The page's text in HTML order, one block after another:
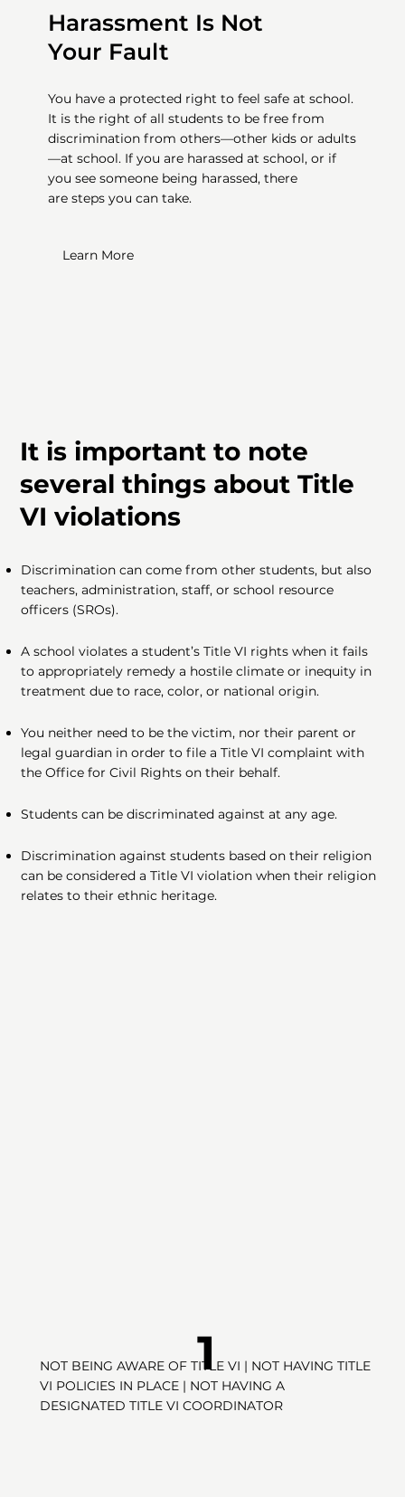
Harassment Is Not
Your Fault
You have a protected right to feel safe at school.
It is the right of all students to be free from
discrimination from others—other kids or adults
—at school. If you are harassed at school, or if
you see someone being harassed, there
aresteps you can take.
Learn More
It is important to note
several things about Title
VI violations
Discrimination can come from other students, but also
teachers, administration, staff, or school resource
officers (SROs).
A school violates a student’s Title VI rights when it fails
to appropriately remedy a hostile climate or inequity in
treatment due to race, color, or national origin.
You neither need to be the victim, nor their parent or
legal guardian in order to file a Title VI complaint with
the Office for Civil Rights on their behalf.
Students can be discriminated against at any age.
Discrimination against students based on their religion
can be considered a Title VI violation when their religion
relates to their ethnic heritage.
NOT BEING AWARE OF TITLE VI | NOT HAVING TITLE
VI POLICIES IN PLACE | NOT HAVING A
DESIGNATED TITLE VI COORDINATOR
1